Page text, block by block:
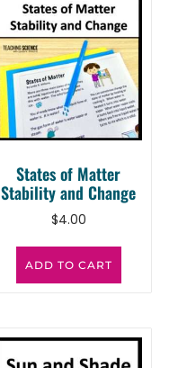
States of Matter
Stability and Change
$4.00
ADD TO CART